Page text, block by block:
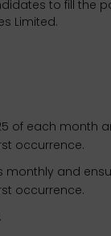
to fill the
Limited.
of each month
occurrence.
monthly and
occurrence.